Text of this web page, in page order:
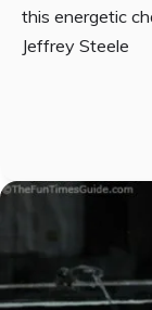
this energetic
Jeffrey Steele